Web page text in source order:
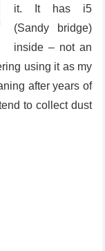
it. It has i5
(Sandy bridge)
inside – not an
using it as my
after years of
to collect dust